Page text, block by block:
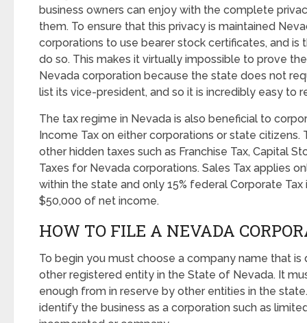
business owners can enjoy with the complete
them. To ensure that this privacy is maintained
corporations to use bearer stock certificates, and is
do so. This makes it virtually impossible to prove
Nevada corporation because the state does not
list its vice-president, and so it is incredibly easy to
The tax regime in Nevada is also beneficial to
Income Tax on either corporations or state citizens.
other hidden taxes such as Franchise Tax, Capital
Taxes for Nevada corporations. Sales Tax applies
within the state and only 15% federal Corporate
$50,000 of net income.
HOW TO FILE A NEVADA
To begin you must choose a company name that
other registered entity in the State of Nevada. It
enough from in reserve by other entities in the
identify the business as a corporation such as